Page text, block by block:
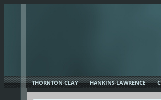
THORNTON-CLAY HANKINS-LAWRENCE